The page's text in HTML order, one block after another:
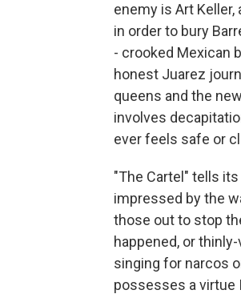
enemy is Art
in order to bury
- crooked Mexican
honest Juarez
queens and the
involves
ever feels safe or
"The Cartel" tells
impressed by the
those out to stop
happened, or
singing for narcos
possesses a virtue